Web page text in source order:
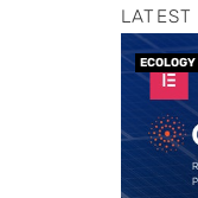
LATEST
ECOLOGY